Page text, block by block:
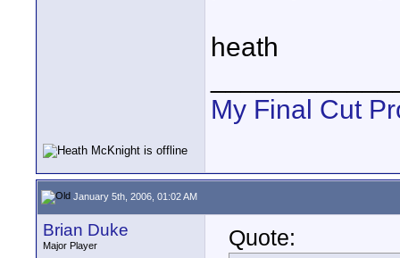
heath
My Final Cut
January 5th, 2006, 01:02 AM
Brian Duke
Major Player
Quote: